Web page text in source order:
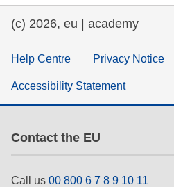
employment, trade
(c) 2026, eu | academy
Help Centre Privacy Notice
Accessibility Statement
Contact the EU
Call us 00 800 6 7 8 9 10 11